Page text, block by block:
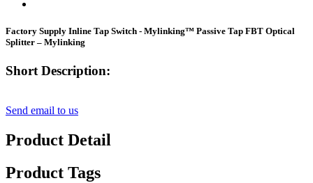
Factory Supply Inline Tap Switch - Mylinking™ Passive Tap FBT Optical
Splitter – Mylinking
Short Description:
Send email to us
Product Detail
Product Tags